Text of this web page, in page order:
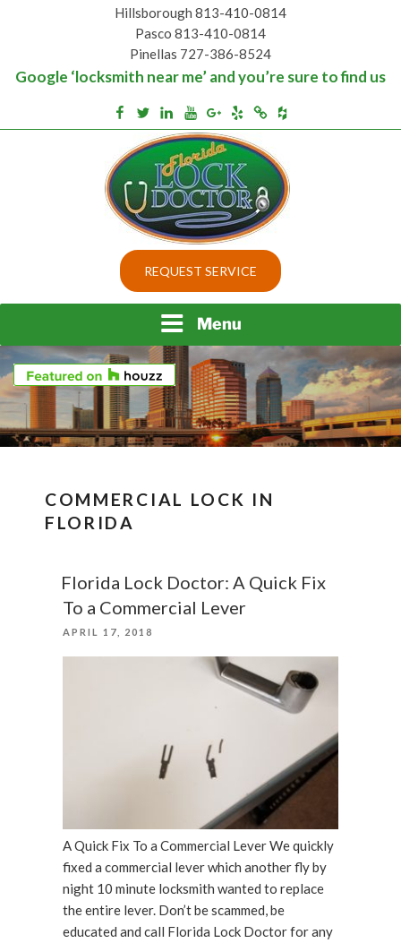
Hillsborough 813-410-0814
Pasco 813-410-0814
Pinellas 727-386-8524
Google ‘locksmith near me’ and you’re sure to find us
Facebook
TwitterLinkedinYoutube
Google+
YelpMerchantcircle
Houzz
BEST LOCKS IN
FLORIDA AND TAMPA
Top security locks in Florida and Tampa
REQUEST SERVICE
Menu
COMMERCIAL LOCK IN
FLORIDA
Florida Lock Doctor: A Quick Fix
To a Commercial Lever
POSTED
APRIL 17, 2018
A Quick Fix To a Commercial Lever We quickly
fixed a commercial lever which another fly by
night 10 minute locksmith wanted to replace
the entire lever. Don’t be scammed, be
educated and call Florida Lock Doctor for any